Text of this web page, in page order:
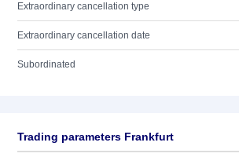
Extraordinary cancellation type
Extraordinary cancellation date
Subordinated
Trading parameters Frankfurt